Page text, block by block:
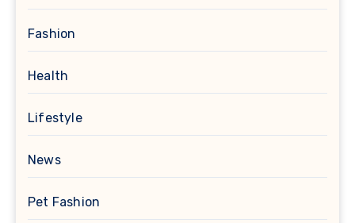
Fashion
Health
Lifestyle
News
Pet Fashion